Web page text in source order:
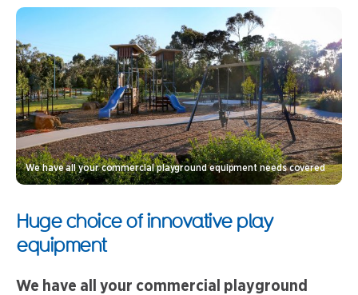
We have all your commercial playground equipment needs covered
Huge choice of innovative play
equipment
We have all your commercial playground